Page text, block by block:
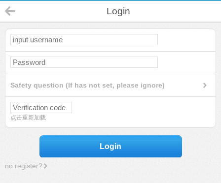
Login
Safety question (If has not set, please ignore)
点击重新加载
Login
no register?